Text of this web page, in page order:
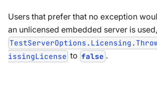
Users that prefer that no exception
an unlicensed embedded server is
issingLicense tofalse .